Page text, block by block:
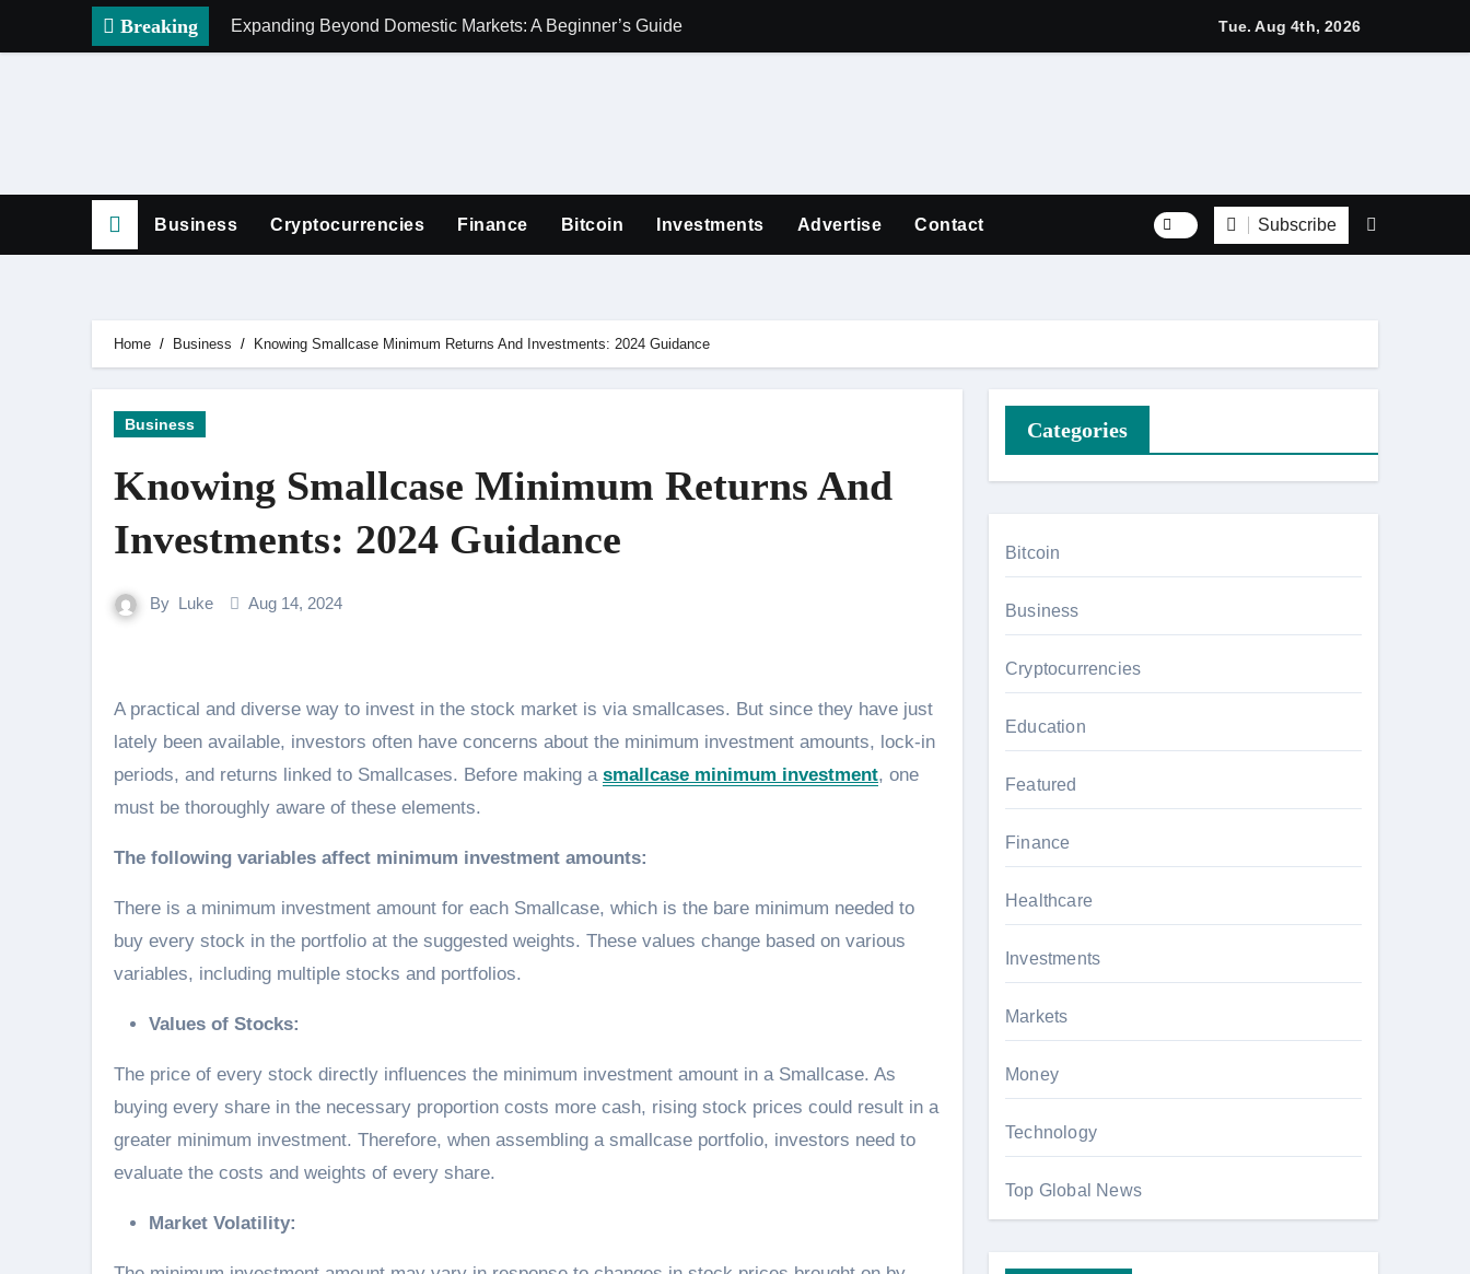
Breaking Expanding Beyond Domestic Markets: A Beginner’s Guide Guiding Families with Respect Through Every Step of the Final Journey
Tue. Aug 4th, 2026
Business Cryptocurrencies Finance Bitcoin Investments Advertise Contact Subscribe
Home Business Knowing Smallcase Minimum Returns And Investments: 2024 Guidance
Business
Knowing Smallcase Minimum Returns And
Investments: 2024 Guidance
By Luke Aug 14, 2024
A practical and diverse way to invest in the stock market is via smallcases. But since they have just
lately been available, investors often have concerns about the minimum investment amounts, lock-in
periods, and returns linked to Smallcases. Before making a smallcase minimum investment, one
must be thoroughly aware of these elements.
The following variables affect minimum investment amounts:
There is a minimum investment amount for each Smallcase, which is the bare minimum needed to
buy every stock in the portfolio at the suggested weights. These values change based on various
variables, including multiple stocks and portfolios.
Values of Stocks:
The price of every stock directly influences the minimum investment amount in a Smallcase. As
buying every share in the necessary proportion costs more cash, rising stock prices could result in a
greater minimum investment. Therefore, when assembling a smallcase portfolio, investors need to
evaluate the costs and weights of every share.
Market Volatility:
Categories
Bitcoin
Business
Cryptocurrencies
Education
Featured
Finance
Healthcare
Investments
Markets
Money
Technology
Top Global News